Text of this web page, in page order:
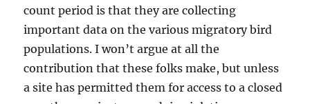
count period is that they are collecting
important data on the various migratory bird
populations. I won’t argue at all the
contribution that these folks make, but unless
a site has permitted them for access to a closed